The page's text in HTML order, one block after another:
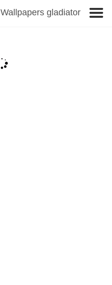
Wallpapers gladiator